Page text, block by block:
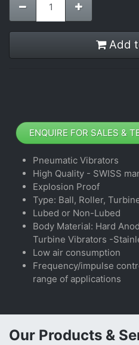
Add
ENQUIRE FOR SALES &
Pneumatic Vibrators
High Quality - SWISS
Explosion Proof
Type: Ball, Roller,
Lubed or Non-Lubed
Body Material: Hard
Turbine Vibrators -
Low air consumption
Frequency/impulse
range of applications
Our Products &